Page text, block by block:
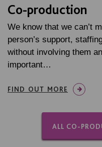
Co-production
We know that we can’t
person’s support,
without involving them
important…
FIND OUT MORE
ALL CO-